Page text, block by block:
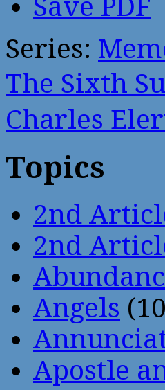
Save PDF
Series:
The Sixth
Charles
Topics
2nd
2nd
Angels
Apostle